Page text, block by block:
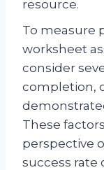
resource.
To measure
worksheet
consider
completion,
These
perspective
success rate